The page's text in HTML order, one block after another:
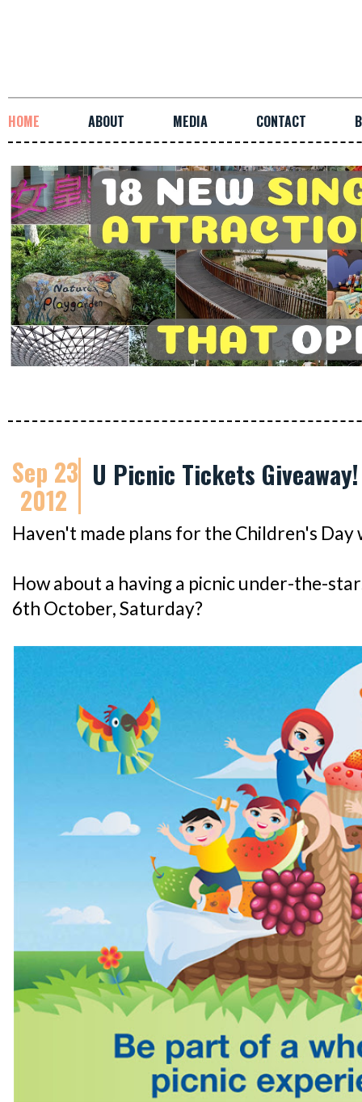
HOME ABOUT MEDIA CONTACT
Sep 23
2012
U Picnic Tickets Giveaway!
Haven't made plans for the Children's Day
How about a having a picnic under-the-
6th October, Saturday?